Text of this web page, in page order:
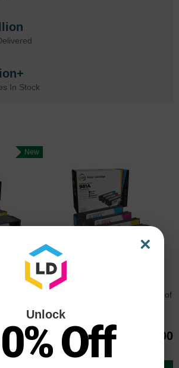
In Stock
New
of 4
$299.96
HP981ASET
Remanufactured HP 981A Set of
Cartridges (BK/C/M/Y)
$207.99
$156.00
×
Unlock
Off